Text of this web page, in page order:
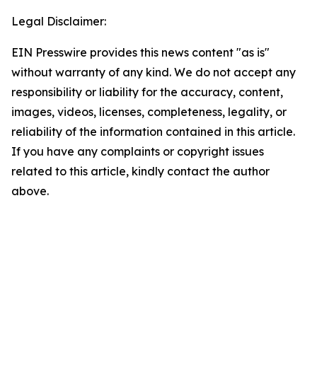
Legal Disclaimer:
EIN Presswire provides this news content "as is"
without warranty of any kind. We do not accept any
responsibility or liability for the accuracy, content,
images, videos, licenses, completeness, legality, or
reliability of the information contained in this article.
If you have any complaints or copyright issues
related to this article, kindly contact the author
above.